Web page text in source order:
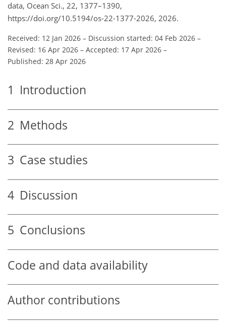
data, Ocean Sci., 22, 1377–1390,
https://doi.org/10.5194/os-22-1377-2026, 2026.
Received: 12 Jan 2026 – Discussion started: 04 Feb 2026 –
Revised: 16 Apr 2026 – Accepted: 17 Apr 2026 –
Published: 28 Apr 2026
1 Introduction
2 Methods
3 Case studies
4 Discussion
5 Conclusions
Code and data availability
Author contributions